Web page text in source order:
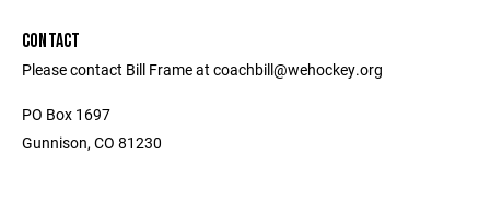
CONTACT
Please contact Bill Frame at coachbill@wehockey.org
PO Box 1697
Gunnison, CO 81230